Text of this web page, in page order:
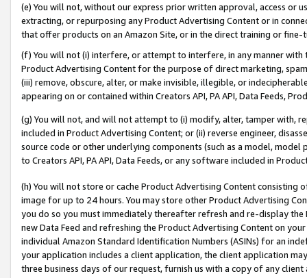
(e) You will not, without our express prior written approval, access or
extracting, or repurposing any Product Advertising Content or in
that offer products on an Amazon Site, or in the direct training or
(f) You will not (i) interfere, or attempt to interfere, in any manner
Product Advertising Content for the purpose of direct marketing,
(iii) remove, obscure, alter, or make invisible, illegible, or
appearing on or contained within Creators API, PA API, Data Feeds,
(g) You will not, and will not attempt to (i) modify, alter, tamper with,
included in Product Advertising Content; or (ii) reverse engineer,
source code or other underlying components (such as a model,
to Creators API, PA API, Data Feeds, or any software included in
(h) You will not store or cache Product Advertising Content
image for up to 24 hours. You may store other Product Advertising
you do so you must immediately thereafter refresh and re-display the
new Data Feed and refreshing the Product Advertising Content on
individual Amazon Standard Identification Numbers (ASINs) for an
your application includes a client application, the client application
three business days of our request, furnish us with a copy of any